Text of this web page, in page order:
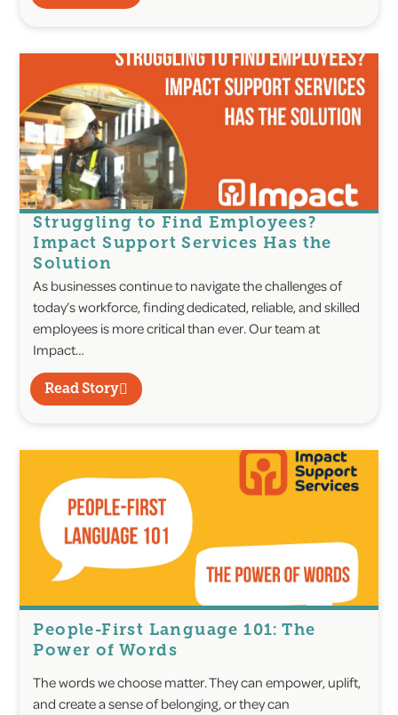
Struggling to Find Employees?
Impact Support Services Has the
Solution
As businesses continue to navigate the challenges of
today’s workforce, finding dedicated, reliable, and skilled
employees is more critical than ever. Our team at
Impact…
Read Story
People-First Language 101: The
Power of Words
The words we choose matter. They can empower, uplift,
and create a sense of belonging, or they can